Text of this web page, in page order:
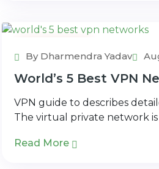
By Dharmendra Yadav
World’s 5 Best VPN
VPN guide to describes
The virtual private network
Read More